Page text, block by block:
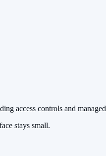
access controls and
stays small.